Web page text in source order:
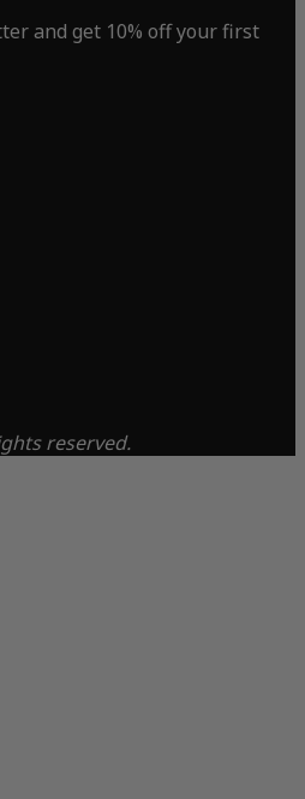
and get 10% off your first
reserved.